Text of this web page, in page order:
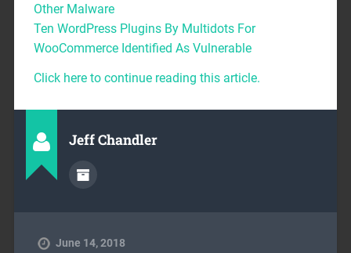
Other Malware
Ten WordPress Plugins By Multidots For
WooCommerce Identified As Vulnerable
Click here to continue reading this article.
Jeff Chandler
June 14, 2018